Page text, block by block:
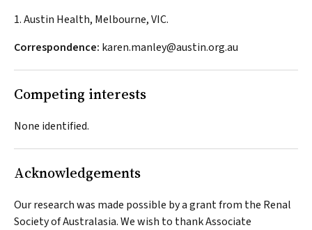
1. Austin Health, Melbourne, VIC.
Correspondence: karen.manley@austin.org.au
Competing interests
None identified.
Acknowledgements
Our research was made possible by a grant from the Renal
Society of Australasia. We wish to thank Associate